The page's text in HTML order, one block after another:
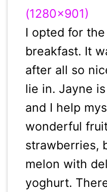
I opted for
breakfast. It
after all so
lie in. Jayne
and I help
wonderful
strawberries,
melon with
yoghurt.